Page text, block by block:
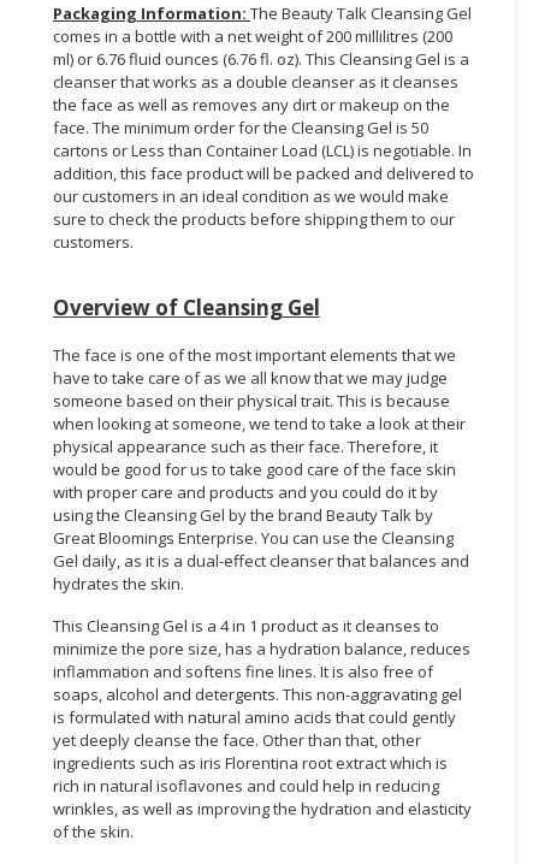
Packaging Information: The Beauty Talk Cleansing Gel
comes in a bottle with a net weight of 200 millilitres (200
ml) or 6.76 fluid ounces (6.76 fl. oz). This Cleansing Gel is a
cleanser that works as a double cleanser as it cleanses
the face as well as removes any dirt or makeup on the
face. The minimum order for the Cleansing Gel is 50
cartons or Less than Container Load (LCL) is negotiable. In
addition, this face product will be packed and delivered to
our customers in an ideal condition as we would make
sure to check the products before shipping them to our
customers.
Overview of Cleansing Gel
The face is one of the most important elements that we
have to take care of as we all know that we may judge
someone based on their physical trait. This is because
when looking at someone, we tend to take a look at their
physical appearance such as their face. Therefore, it
would be good for us to take good care of the face skin
with proper care and products and you could do it by
using the Cleansing Gel by the brand Beauty Talk by
Great Bloomings Enterprise. You can use the Cleansing
Gel daily, as it is a dual-effect cleanser that balances and
hydrates the skin.
This Cleansing Gel is a 4 in 1 product as it cleanses to
minimize the pore size, has a hydration balance, reduces
inflammation and softens fine lines. It is also free of
soaps, alcohol and detergents. This non-aggravating gel
is formulated with natural amino acids that could gently
yet deeply cleanse the face. Other than that, other
ingredients such as iris Florentina root extract which is
rich in natural isoflavones and could help in reducing
wrinkles, as well as improving the hydration and elasticity
of the skin.